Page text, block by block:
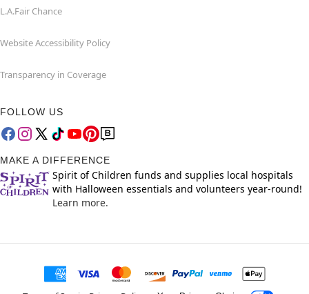
L.A.Fair Chance
Website Accessibility Policy
Transparency in Coverage
FOLLOW US
MAKE A DIFFERENCE
Spirit of Children funds and supplies local hospitals
with Halloween essentials and volunteers year-round!
Learn more.